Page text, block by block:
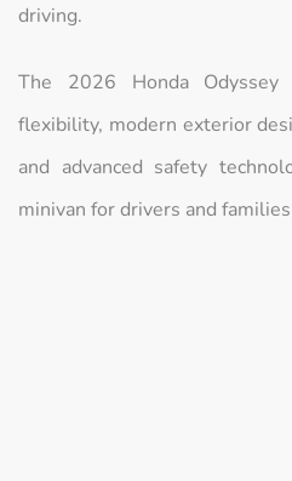
driving.
The 2026 Honda Odyssey
flexibility, modern exterior
and advanced safety
minivan for drivers and